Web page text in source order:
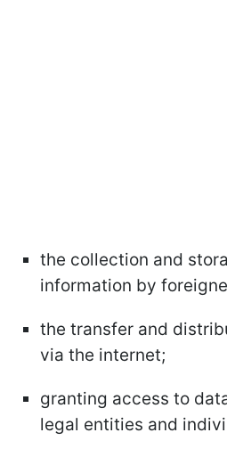
the collection and
information by
the transfer and
via the internet;
granting access to
legal entities and